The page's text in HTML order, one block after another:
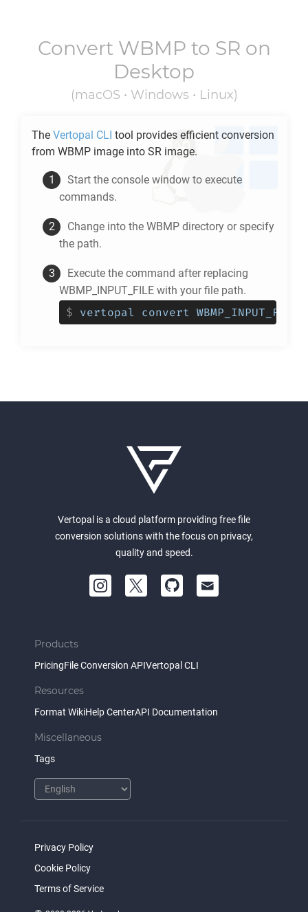
Convert WBMP to SR on
Desktop
(macOS • Windows • Linux)
The Vertopal CLI tool provides efficient conversion
from WBMP image into SR image.
Start the console window to execute
commands.
Change into the WBMP directory or specify
the path.
Execute the command after replacing
WBMP_INPUT_FILE with your file path.
$ vertopal convert
Vertopal is a cloud platform providing free file
conversion solutions with the focus on privacy,
quality and speed.
Products
PricingFile Conversion APIVertopal CLI
Resources
Format WikiHelp CenterAPI Documentation
Miscellaneous
Tags
Privacy Policy
Cookie Policy
Terms of Service